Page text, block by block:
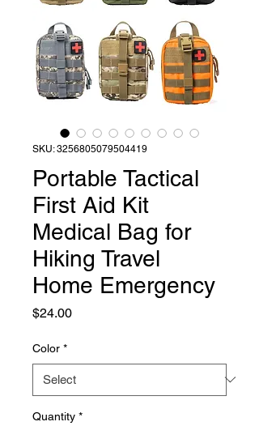
SKU: 3256805079504419
Portable Tactical
First Aid Kit
Medical Bag for
Hiking Travel
Home Emergency
$24.00Price
Color *
Quantity *